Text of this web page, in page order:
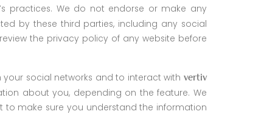
’s practices. We do not endorse or make any
by these third parties, including any social
the privacy policy of any website before
social networks and to interact withvertiv
about you, depending on the feature. We
make sure you understand the information